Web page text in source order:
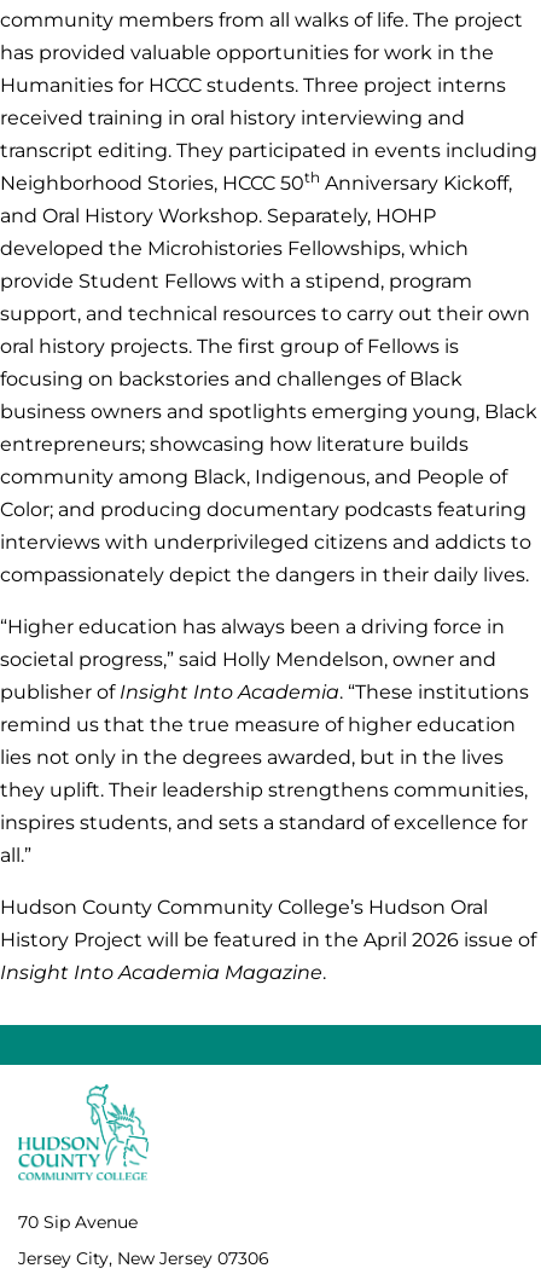
community members from all walks of life. The project
has provided valuable opportunities for work in the
Humanities for HCCC students. Three project interns
received training in oral history interviewing and
transcript editing. They participated in events including
Neighborhood Stories, HCCC 50th Anniversary Kickoff,
and Oral History Workshop. Separately, HOHP
developed the Microhistories Fellowships, which
provide Student Fellows with a stipend, program
support, and technical resources to carry out their own
oral history projects. The first group of Fellows is
focusing on backstories and challenges of Black
business owners and spotlights emerging young, Black
entrepreneurs; showcasing how literature builds
community among Black, Indigenous, and People of
Color; and producing documentary podcasts featuring
interviews with underprivileged citizens and addicts to
compassionately depict the dangers in their daily lives.
“Higher education has always been a driving force in
societal progress,” said Holly Mendelson, owner and
publisher of Insight Into Academia. “These institutions
remind us that the true measure of higher education
lies not only in the degrees awarded, but in the lives
they uplift. Their leadership strengthens communities,
inspires students, and sets a standard of excellence for
all.”
Hudson County Community College’s Hudson Oral
History Project will be featured in the April 2026 issue of
Insight Into Academia Magazine.
70 Sip Avenue
Jersey City, New Jersey 07306